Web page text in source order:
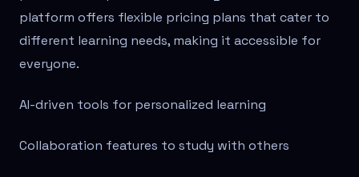
platform offers flexible pricing plans that cater to
different learning needs, making it accessible for
everyone.
AI-driven tools for personalized learning
Collaboration features to study with others